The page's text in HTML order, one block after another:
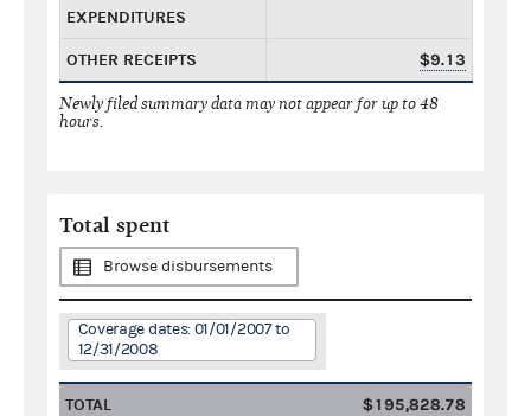
EXPENDITURES
OTHER RECEIPTS $9.13
Newly filed summary data may not appear for up to 48
hours.
Total spent
Browse disbursements
Coverage dates: 01/01/2007 to
12/31/2008
TOTAL
$195,828.78